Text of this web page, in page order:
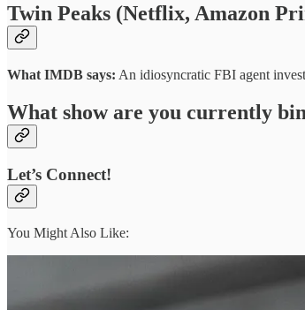
Twin Peaks (Netflix, Amazon
What IMDB says: An idiosyncratic FBI agent
What show are you currently
Let’s Connect!
You Might Also Like: